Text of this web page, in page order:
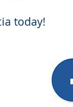
today!